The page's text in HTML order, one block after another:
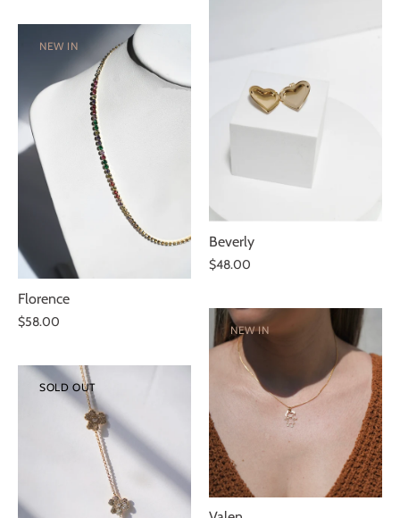
NEW IN
Florence
$58.00
SOLD OUT
Beverly
$48.00
NEW IN